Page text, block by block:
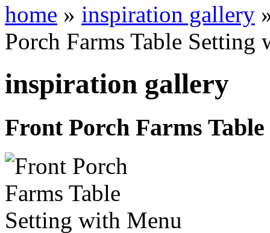
home » inspiration gallery
Porch Farms Table Setting
inspiration gallery
Front Porch Farms